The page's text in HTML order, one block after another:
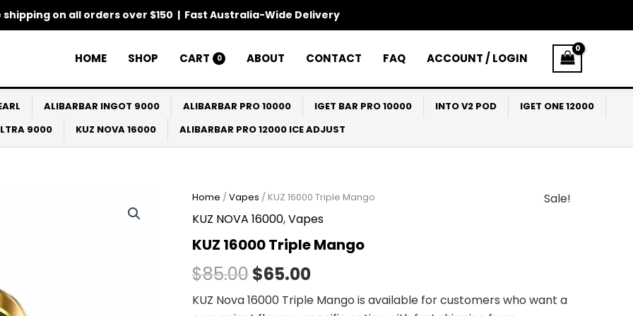
shipping on all orders over $150 | Fast Australia-Wide Delivery
HOME SHOP CART 0 ABOUT CONTACT FAQ ACCOUNT / LOGIN
ALIBARBAR INGOT 9000 ALIBARBAR PRO 10000 IGET BAR PRO 10000 INTO V2 POD
IGET ONE 12000
9000
KUZ NOVA 16000 ALIBARBAR PRO 12000 ICE ADJUST
Sale!
Home /Vapes / KUZ 16000 Triple Mango
KUZ NOVA 16000,Vapes
KUZ 16000 Triple Mango
$85.00
Original
price
was:
$85.00.
$65.00
Current
price
is:
KUZ Nova 16000 Triple Mango is available for customers who want a